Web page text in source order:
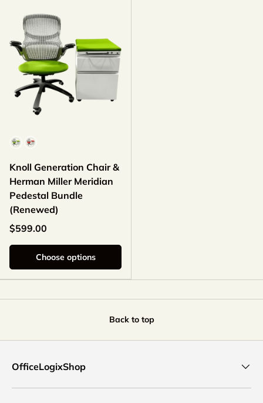
Color
Knoll Generation Chair &
Herman Miller Meridian
Pedestal Bundle
(Renewed)
$599.00
Choose options
Back to top
OfficeLogixShop